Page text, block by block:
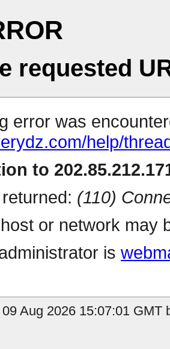
requested
error was
help/
to
(110)
or network may
is
Aug 2026 15:07:01